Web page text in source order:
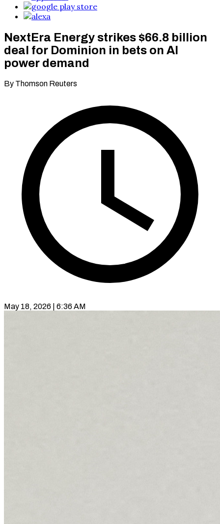
NextEra Energy strikes $66.8 billion
deal for Dominion in bets on AI
power demand
By Thomson Reuters
May 18, 2026 | 6:36 AM